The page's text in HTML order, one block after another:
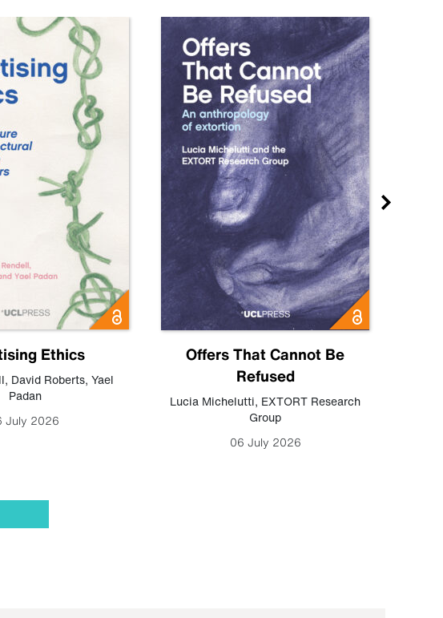
Ethics
, David Roberts, Yael
Padan
July 2026
Offers That Cannot Be
Refused
Lucia Michelutti, EXTORT Research
Group
06 July 2026